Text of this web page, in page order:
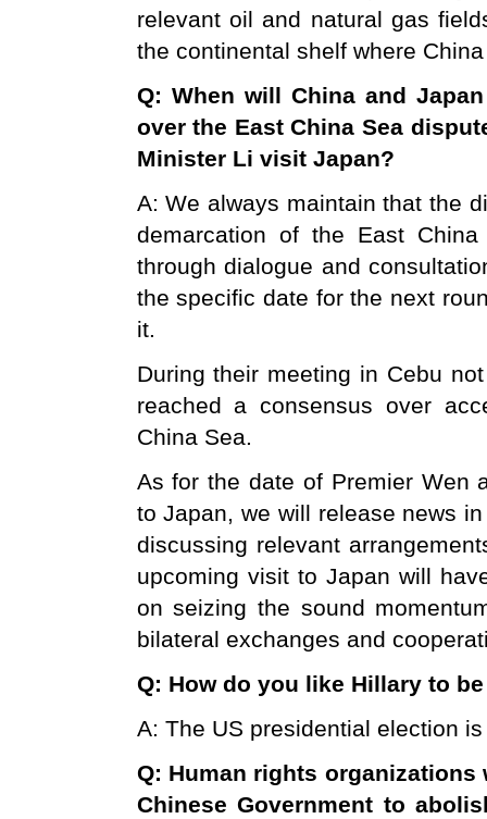
relevant oil and natural gas
the continental shelf where
Q: When will Chinaand Japan
over the East China Sea
Minister Li visit Japan?
A: We always maintain that the
demarcation of the East
through dialogue and
the specific date for the next
it.
During their meeting in Cebu
reached a consensus over
China Sea.
As for the date of Premier Wen
to Japan, we will release news
discussing relevant
upcoming visit to Japan will
on seizing the sound
bilateral exchanges and
Q: How do you like Hillary to
A: The US presidential election
Q: Human rights
Chinese Government to